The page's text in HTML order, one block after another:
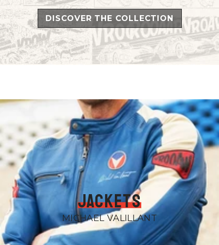
DISCOVER THE COLLECTION
Jackets
MICHAEL VALILLANT